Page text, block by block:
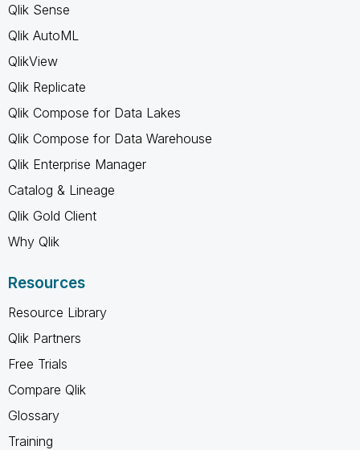
Qlik Sense
Qlik AutoML
QlikView
Qlik Replicate
Qlik Compose for Data Lakes
Qlik Compose for Data Warehouse
Qlik Enterprise Manager
Catalog & Lineage
Qlik Gold Client
Why Qlik
Resources
Resource Library
Qlik Partners
Free Trials
Compare Qlik
Glossary
Training